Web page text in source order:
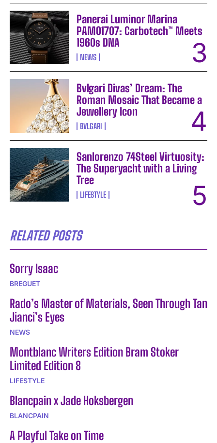
Panerai Luminor Marina
PAM01707: Carbotech™ Meets
1960s DNA
NEWS
Bvlgari Divas’ Dream: The
Roman Mosaic That Became a
Jewellery Icon
BVLGARI
Sanlorenzo 74Steel Virtuosity:
The Superyacht with a Living
Tree
LIFESTYLE
RELATED POSTS
Sorry Isaac
BREGUET
Rado’s Master of Materials, Seen Through Tan
Jianci’s Eyes
NEWS
Montblanc Writers Edition Bram Stoker
Limited Edition 8
LIFESTYLE
Blancpain x Jade Hoksbergen
BLANCPAIN
A Playful Take on Time